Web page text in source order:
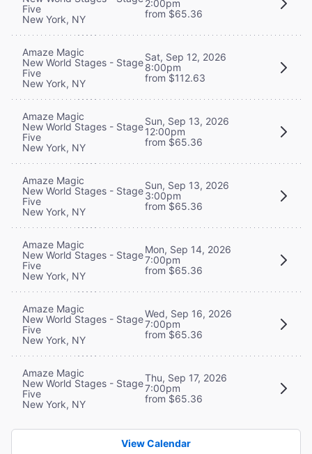
Five
New York, NY
2:00pm
from $65.36
Amaze Magic
New World Stages - Stage
Five
New York, NY
Sat, Sep 12, 2026
8:00pm
from $112.63
Amaze Magic
New World Stages - Stage
Five
New York, NY
Sun, Sep 13, 2026
12:00pm
from $65.36
Amaze Magic
New World Stages - Stage
Five
New York, NY
Sun, Sep 13, 2026
3:00pm
from $65.36
Amaze Magic
New World Stages - Stage
Five
New York, NY
Mon, Sep 14, 2026
7:00pm
from $65.36
Amaze Magic
New World Stages - Stage
Five
New York, NY
Wed, Sep 16, 2026
7:00pm
from $65.36
Amaze Magic
New World Stages - Stage
Five
New York, NY
Thu, Sep 17, 2026
7:00pm
from $65.36
View Calendar